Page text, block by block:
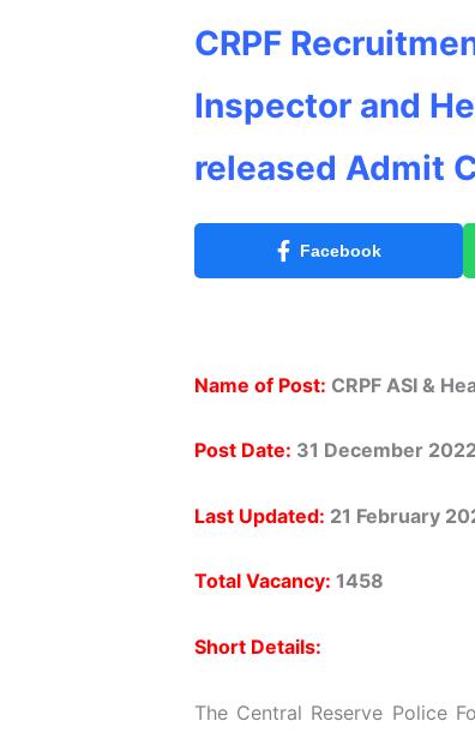
CRPF
Inspector and
released Admit
Facebook
Name of Post: CRPF ASI &
Post Date: 31 December
Last Updated: 21 February
Total Vacancy: 1458
Short Details:
The Central Reserve Police